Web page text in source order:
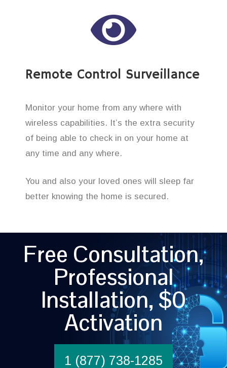
Remote Control Surveillance
Monitor your home from any where with
wireless capabilities. It’s the extra security
of being able to check in on your home at
any time and any where.
You and also your loved ones will sleep far
better knowing the home is secured.
Free Consultation,
Professional
Installation, $0
Activation
1 (877) 738-1285